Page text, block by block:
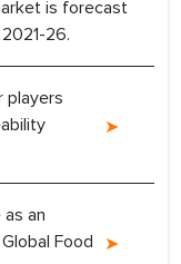
is forecast
26.
players
as an
Food